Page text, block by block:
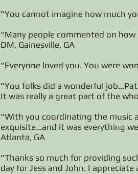
"You cannot imagine how much
"Many people commented on
DM, Gainesville, GA
"Everyone loved you. You were
"You folks did a wonderful
It was really a great part of the
"With you coordinating the music
exquisite...and it was everything
Atlanta, GA
"Thanks so much for providing
day for Jess and John. I